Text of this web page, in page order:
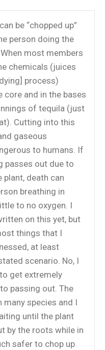
be “chopped up”
person doing the
most members
chemicals (juices
process)
core and in the bases
of tequila (just
Cutting into this
gaseous
to humans. If
passes out due to
death can
breathing in
to no oxygen. I
on this yet, but
things that I
at least
scenario. No, I
get extremely
passing out. The
species and I
until the plant
by the roots while in
safer to chop up